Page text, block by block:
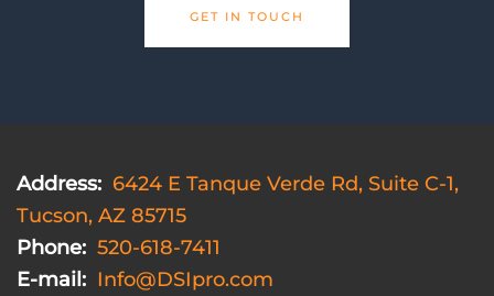
GET IN TOUCH
Address: 6424 E Tanque Verde Rd, Suite C-1,
Tucson, AZ 85715
Phone: 520-618-7411
E-mail: Info@DSIpro.com